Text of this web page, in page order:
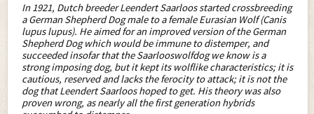
In 1921, Dutch breeder Leendert Saarloos started crossbreeding
a German Shepherd Dog male to a female Eurasian Wolf (Canis
lupus lupus). He aimed for an improved version of the German
Shepherd Dog which would be immune to distemper, and
succeeded insofar that the Saarlooswolfdog we know is a
strong imposing dog, but it kept its wolflike characteristics; it is
cautious, reserved and lacks the ferocity to attack; it is not the
dog that Leendert Saarloos hoped to get. His theory was also
proven wrong, as nearly all the first generation hybrids